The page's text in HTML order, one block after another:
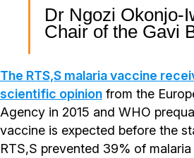
Dr Ngozi Okonjo-
Chair of the Gavi
The RTS,S malaria vaccine
scientific opinion from the
Agency in 2015 and WHO
vaccine is expected before the
RTS,S prevented 39% of